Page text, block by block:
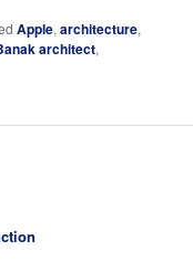
Apple,architecture,
architect,